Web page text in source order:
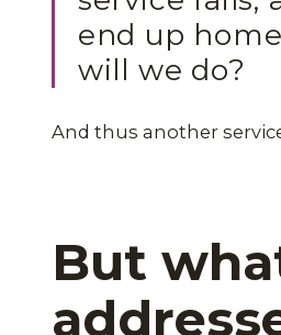
end up
will we do?
And thus another
But